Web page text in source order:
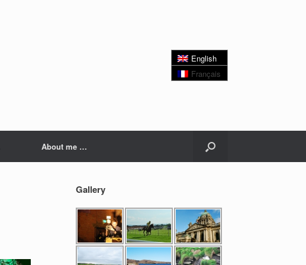
English
Français
About me …
Gallery